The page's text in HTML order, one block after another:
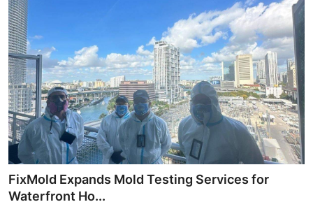
FixMold Expands Mold Testing Services for
Waterfront Ho...